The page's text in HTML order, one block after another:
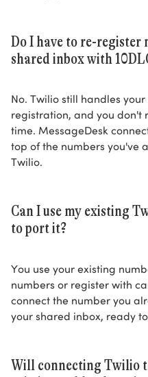
Do I have to re-register
shared inbox with
No. Twilio still handles your
registration, and you don't
time. MessageDesk
top of the numbers you've
Twilio.
Can I use my existing
to port it?
You use your existing
numbers or register with
connect the number you
your shared inbox, ready
Will connecting Twilio